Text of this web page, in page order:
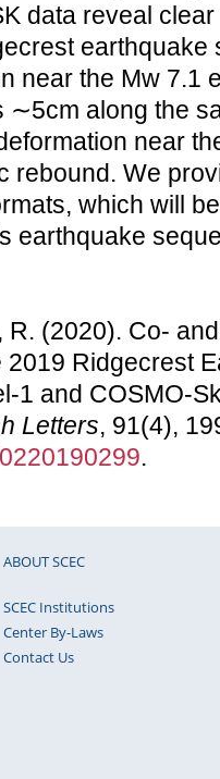
data reveal
earthquake
near the Mw 7.1
along the
near
rebound. We
which will
earthquake
R. (2020). Co-
2019 Ridgecrest
1 and COSMO-
Letters, 91(4),
.
ABOUT SCEC
SCEC Institutions
Center By-Laws
Contact Us